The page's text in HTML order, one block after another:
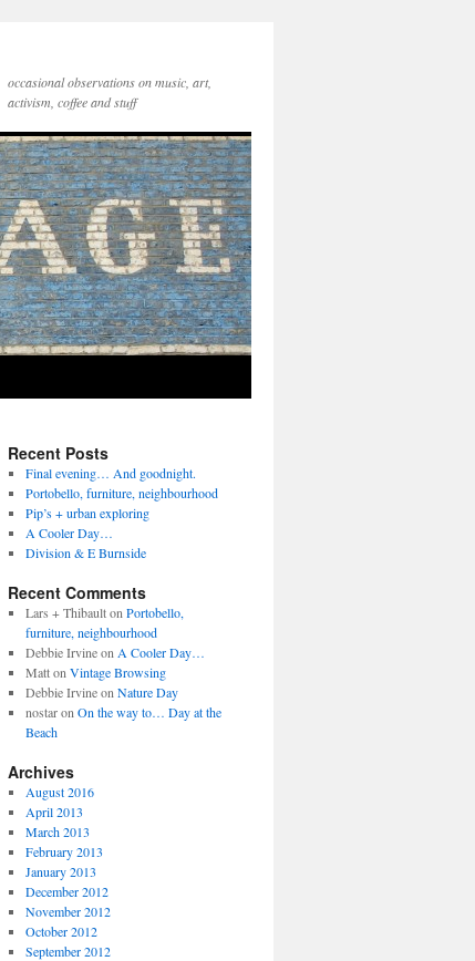
occasional observations on music, art,
activism, coffee and stuff
Recent Posts
Final evening… And goodnight.
Portobello, furniture, neighbourhood
Pip’s + urban exploring
A Cooler Day…
Division & E Burnside
Recent Comments
Lars + Thibaulton Portobello,
furniture, neighbourhood
Debbie Irvineon A Cooler Day…
Matton Vintage Browsing
Debbie Irvineon Nature Day
nostaron On the way to… Day at the
Beach
Archives
August 2016
April 2013
March 2013
February 2013
January 2013
December 2012
November 2012
October 2012
September 2012